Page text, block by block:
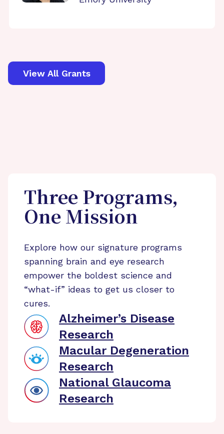
View All Grants
Three Programs,
One Mission
Explore how our signature programs
spanning brain and eye research
empower the boldest science and
“what-if” ideas to get us closer to
cures.
Alzheimer’s Disease
Research
Macular Degeneration
Research
National Glaucoma
Research